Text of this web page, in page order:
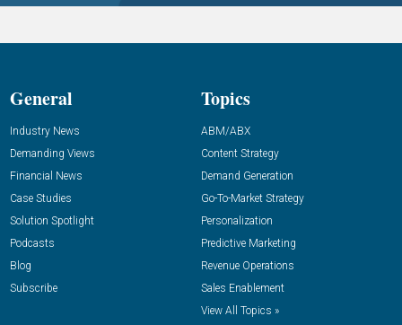
General
Industry News
Demanding Views
Financial News
Case Studies
Solution Spotlight
Podcasts
Blog
Subscribe
Topics
ABM/ABX
Content Strategy
Demand Generation
Go-To-Market Strategy
Personalization
Predictive Marketing
Revenue Operations
Sales Enablement
View All Topics »